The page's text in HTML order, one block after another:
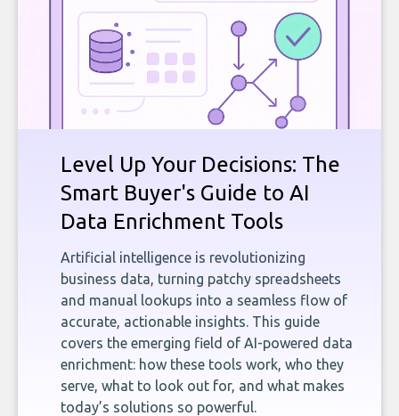
Level Up Your Decisions: The
Smart Buyer's Guide to AI
Data Enrichment Tools
Artificial intelligence is revolutionizing
business data, turning patchy spreadsheets
and manual lookups into a seamless flow of
accurate, actionable insights. This guide
covers the emerging field of AI-powered data
enrichment: how these tools work, who they
serve, what to look out for, and what makes
today’s solutions so powerful.